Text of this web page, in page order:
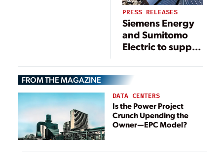
PRESS RELEASES
Siemens Energy
and Sumitomo
Electric to supply
for power link
between Ireland
and Great Britain
FROM THE MAGAZINE
DATA CENTERS
Is the Power Project
Crunch Upending the
Owner—EPC Model?